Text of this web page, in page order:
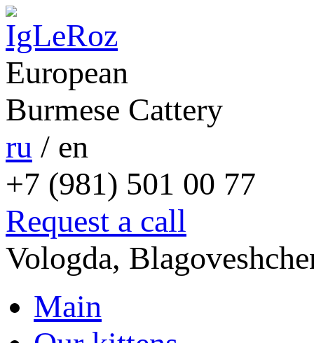
European
Burmese Cattery
ru / en
+7 (981) 501 00 77
Request a call
Vologda,
Main